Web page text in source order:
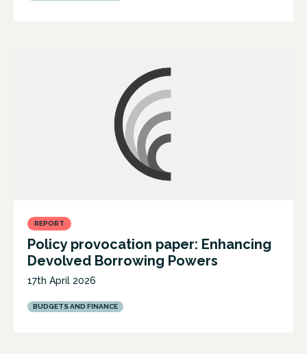
REPORT
Policy provocation paper: Enhancing
Devolved Borrowing Powers
17th April 2026
BUDGETS AND FINANCE